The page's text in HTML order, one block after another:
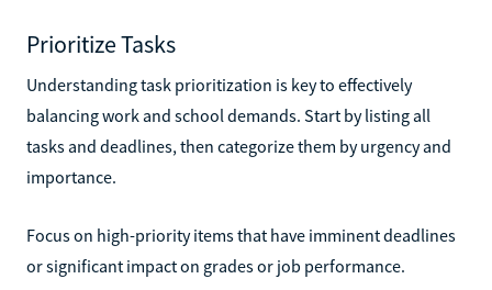
Prioritize Tasks
Understanding task prioritization is key to effectively
balancing work and school demands. Start by listing all
tasks and deadlines, then categorize them by urgency and
importance.
Focus on high-priority items that have imminent deadlines
or significant impact on grades or job performance.